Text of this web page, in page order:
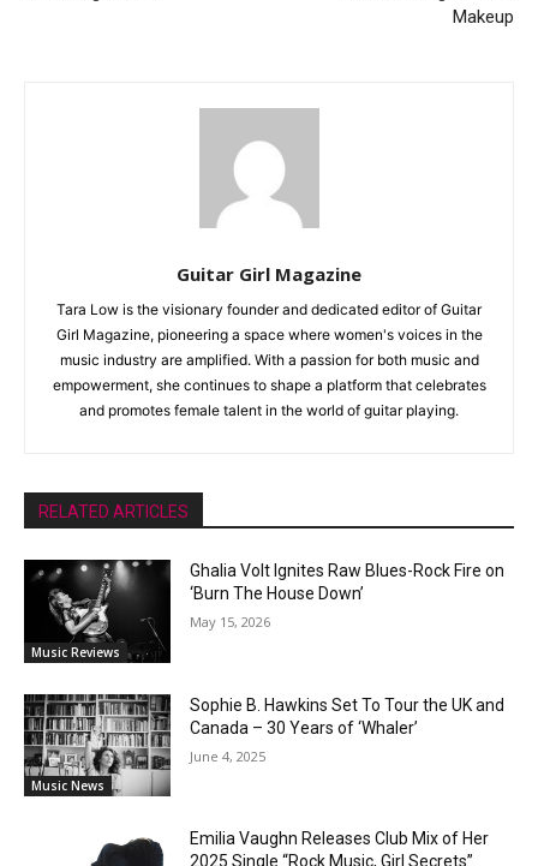
Makeup
Guitar Girl Magazine
Tara Low is the visionary founder and dedicated editor of Guitar
Girl Magazine, pioneering a space where women's voices in the
music industry are amplified. With a passion for both music and
empowerment, she continues to shape a platform that celebrates
and promotes female talent in the world of guitar playing.
RELATED ARTICLES
Music Reviews
Ghalia Volt Ignites Raw Blues-Rock Fire on
‘Burn The House Down’
May 15, 2026
Music News
Sophie B. Hawkins Set To Tour the UK and
Canada – 30 Years of ‘Whaler’
June 4, 2025
Emilia Vaughn Releases Club Mix of Her
2025 Single “Rock Music, Girl Secrets”